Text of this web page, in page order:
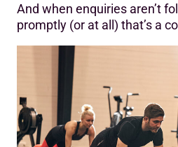
And when enquiries aren’t
promptly (or at all) that’s a